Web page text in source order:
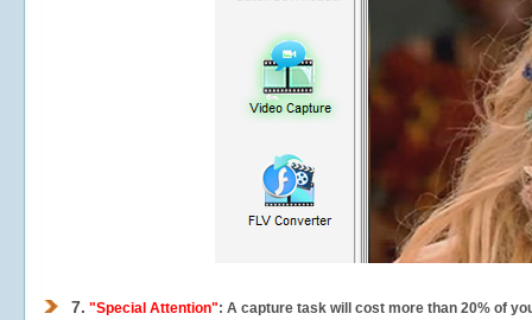
7. "Special Attention": A capture task will cost more than 20% of